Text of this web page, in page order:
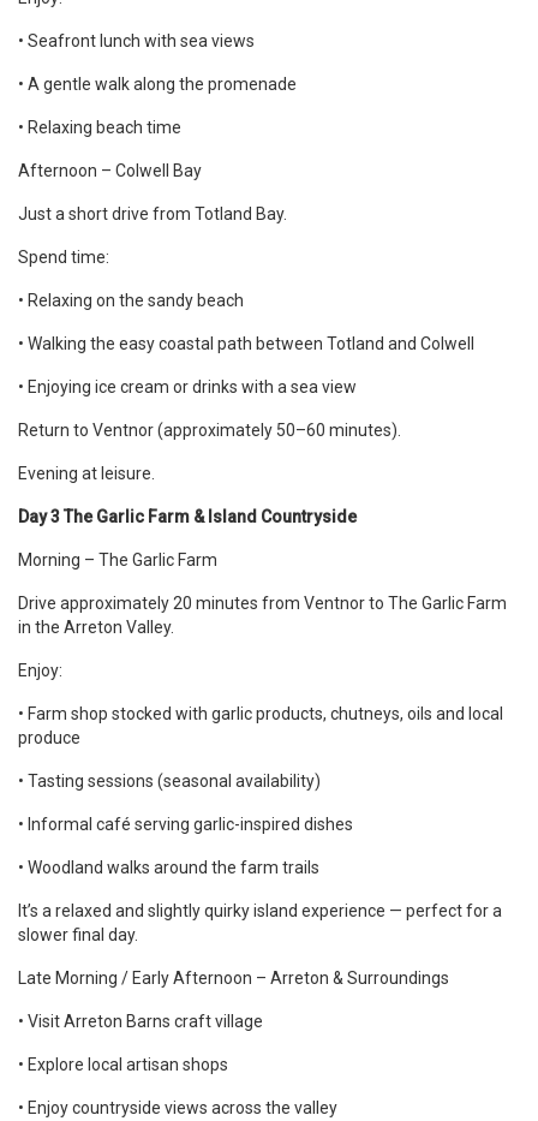
• Seafront lunch with sea views
• A gentle walk along the promenade
• Relaxing beach time
Afternoon – Colwell Bay
Just a short drive from Totland Bay.
Spend time:
• Relaxing on the sandy beach
• Walking the easy coastal path between Totland and Colwell
• Enjoying ice cream or drinks with a sea view
Return to Ventnor (approximately 50–60 minutes).
Evening at leisure.
Day 3 The Garlic Farm & Island Countryside
Morning – The Garlic Farm
Drive approximately 20 minutes from Ventnor to The Garlic Farm
in the Arreton Valley.
Enjoy:
• Farm shop stocked with garlic products, chutneys, oils and local
produce
• Tasting sessions (seasonal availability)
• Informal café serving garlic-inspired dishes
• Woodland walks around the farm trails
It’s a relaxed and slightly quirky island experience — perfect for a
slower final day.
Late Morning / Early Afternoon – Arreton & Surroundings
• Visit Arreton Barns craft village
• Explore local artisan shops
• Enjoy countryside views across the valley